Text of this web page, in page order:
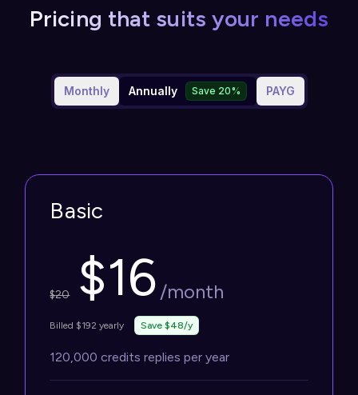
Pricing that suits your needs
Monthly Annually Save 20% PAYG
Basic
$20 $16 /month
Billed $192 yearly Save $48/y
120,000 credits replies per year